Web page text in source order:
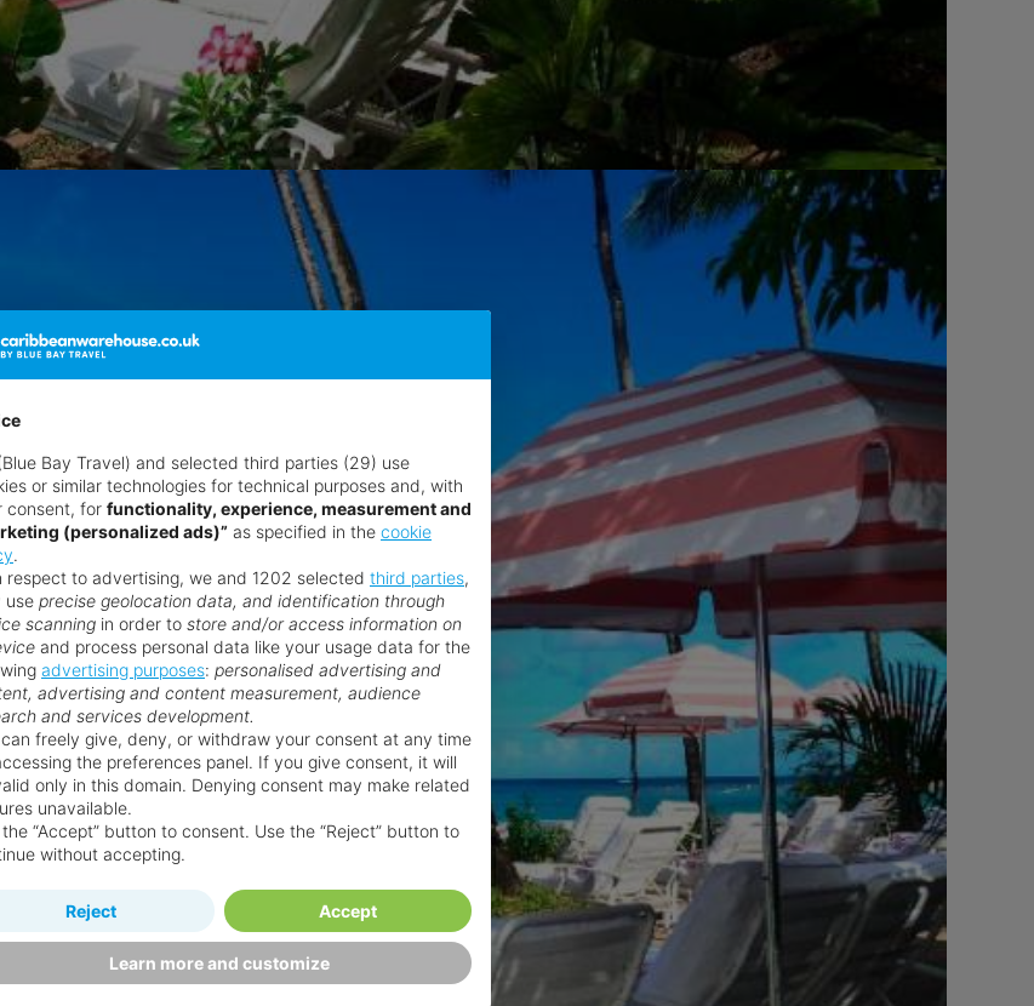
Bay Travel) and selected third parties (29) use
or similar technologies for technical purposes and, with
consent, for functionality, experience, measurement and
(personalized ads)” as specified in the cookie
.
respect to advertising, we and 1202 selected third parties,
use precise geolocation data, and identification through
scanning in order to store and/or access information on
and process personal data like your usage data for the
advertising purposes: personalised advertising and
advertising and content measurement, audience
and services development.
can freely give, deny, or withdraw your consent at any time
the preferences panel. If you give consent, it will
only in this domain. Denying consent may make related
unavailable.
the “Accept” button to consent. Use the “Reject” button to
without accepting.
Learn more and customize
Reject Accept